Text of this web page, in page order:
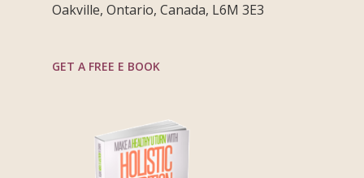
Oakville, Ontario, Canada, L6M 3E3
GET A FREE E BOOK